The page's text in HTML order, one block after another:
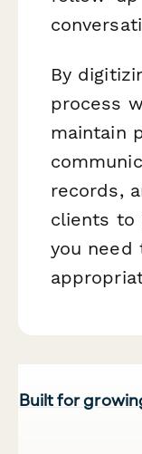
By
process
maintain
records,
clients to
you need
Built for